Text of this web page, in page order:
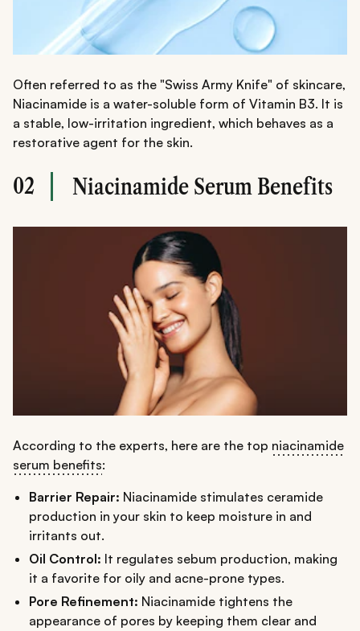
Often referred to as the "Swiss Army Knife" of skincare,
Niacinamide is a water-soluble form of Vitamin B3. It is
a stable, low-irritation ingredient, which behaves as a
restorative agent for the skin.
02 Niacinamide Serum Benefits
According to the experts, here are the top niacinamide
serum benefits:
Barrier Repair: Niacinamide stimulates ceramide
production in your skin to keep moisture in and
irritants out.
Oil Control: It regulates sebum production, making
it a favorite for oily and acne-prone types.
Pore Refinement: Niacinamide tightens the
appearance of pores by keeping them clear and